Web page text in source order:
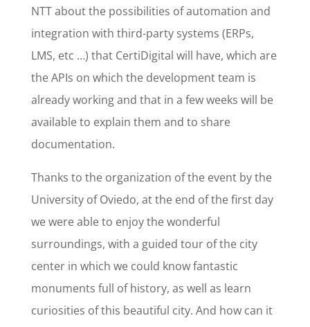
NTT about the possibilities of automation and
integration with third-party systems (ERPs,
LMS, etc …) that CertiDigital will have, which are
the APIs on which the development team is
already working and that in a few weeks will be
available to explain them and to share
documentation.
Thanks to the organization of the event by the
University of Oviedo, at the end of the first day
we were able to enjoy the wonderful
surroundings, with a guided tour of the city
center in which we could know fantastic
monuments full of history, as well as learn
curiosities of this beautiful city. And how can it